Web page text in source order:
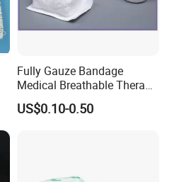
Fully Gauze Bandage
Medical Breathable Therapy
Consumables 100% Cotton
US$0.10-0.50